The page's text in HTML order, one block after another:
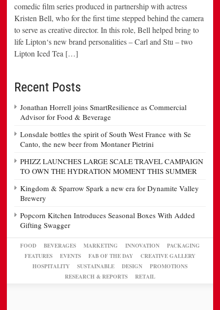
comedic film series produced in partnership with actress
Kristen Bell, who for the first time stepped behind the camera
to serve as creative director. In this role, Bell helped bring to
life Lipton‘s new brand personalities – Carl and Stu – two
Lipton Iced Tea […]
Recent Posts
Jonathan Horrell joins SmartResilience as Commercial
Advisor for Food & Beverage
Lonsdale bottles the spirit of South West France with Se
Canto, the new beer from Montaner Pietrini
PHIZZ LAUNCHES LARGE SCALE TRAVEL CAMPAIGN
TO OWN THE HYDRATION MOMENT THIS SUMMER
Kingdom & Sparrow Spark a new era for Dynamite Valley
Brewery
Popcorn Kitchen Introduces Seasonal Boxes With Added
Gifting Swagger
FOOD BEVERAGES MARKETING INNOVATION
PACKAGING
FEATURES
EVENTS FAB OF THE DAY
CREATIVE GALLERY
HOSPITALITY
SUSTAINABLE DESIGN
PROMOTIONS
RESEARCH & REPORTS
RETAIL